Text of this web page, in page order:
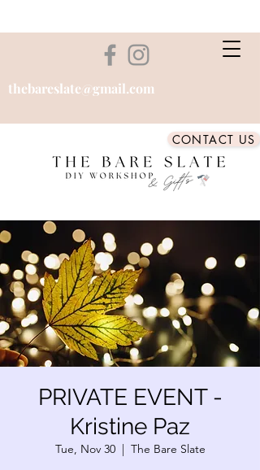
thebareslate@gmail.com
CONTACT US
PRIVATE EVENT -
Kristine Paz
Tue, Nov 30
  |
The Bare Slate